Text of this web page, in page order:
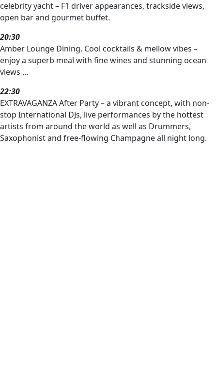
celebrity yacht – F1 driver appearances, trackside views,
open bar and gourmet buffet.
20:30
Amber Lounge Dining. Cool cocktails & mellow vibes –
enjoy a superb meal with fine wines and stunning ocean
views …
22:30
EXTRAVAGANZA After Party – a vibrant concept, with non-
stop International DJs, live performances by the hottest
artists from around the world as well as Drummers,
Saxophonist and free-flowing Champagne all night long.